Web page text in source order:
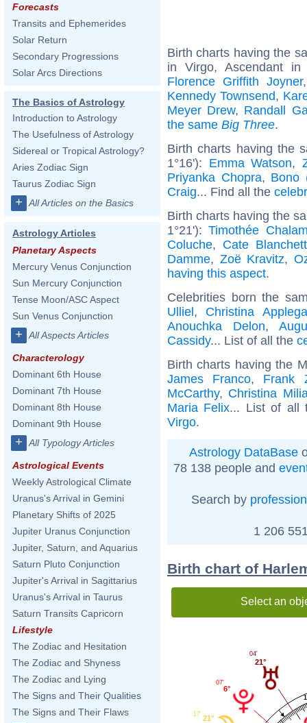
Forecasts
Transits and Ephemerides
Solar Return
Secondary Progressions
Solar Arcs Directions
The Basics of Astrology
Introduction to Astrology
The Usefulness of Astrology
Sidereal or Tropical Astrology?
Aries Zodiac Sign
Taurus Zodiac Sign
+ All Articles on the Basics
Astrology Articles
Planetary Aspects
Mercury Venus Conjunction
Sun Mercury Conjunction
Tense Moon/ASC Aspect
Sun Venus Conjunction
+ All Aspects Articles
Characterology
Dominant 6th House
Dominant 7th House
Dominant 8th House
Dominant 9th House
+ All Typology Articles
Astrological Events
Weekly Astrological Climate
Uranus's Arrival in Gemini
Planetary Shifts of 2025
Jupiter Uranus Conjunction
Jupiter, Saturn, and Aquarius
Saturn Pluto Conjunction
Jupiter's Arrival in Sagittarius
Uranus's Arrival in Taurus
Saturn Transits Capricorn
Lifestyle
The Zodiac and Hesitation
The Zodiac and Shyness
The Zodiac and Lying
The Signs and Their Qualities
The Signs and Their Flaws
Birth charts having the
in Virgo, Ascendant
Florence Griffith Joyner
Kennedy Townsend,
Meyer Drew, Randall
the same Big Three.
Birth charts having the
1°16'): Emma Watson,
Priyanka Chopra, Bono
Craig... Find all the
Birth charts having the
1°21'):Timothée
Coluche, Cate Blanchett
Damme, Zoë Kravitz,
having this aspect.
Celebrities born the
Ulliel, Christina
Anouchka Delon,
Cassidy... List of all the
Birth charts having the
James Franco, Frank
McCarthy, Christina
Maria Felix... List of all
Virgo.
Astrology DataBase
78 138 people and
Search by profession
1 206
Birth chart of
Select an
21°
04'
6°
07'
21°
17'